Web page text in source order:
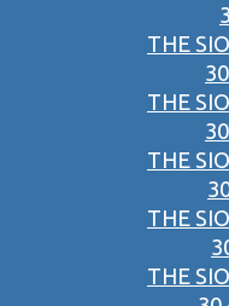
THE
THE
THE
THE
THE